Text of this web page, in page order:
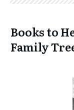
Books to
Family